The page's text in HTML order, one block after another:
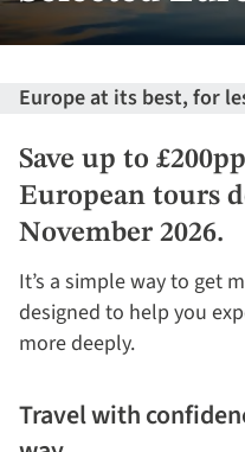
Europe at its best, for
Save up to
European tours
November 2026.
It’s a simple way to get
designed to help you
more deeply.
Travel with